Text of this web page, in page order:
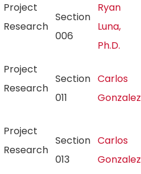
Project
Research
Section
006
Ryan
Luna,
Ph.D.
Project
Research
Section
011
Carlos
Gonzalez
Project
Research
Section
013
Carlos
Gonzalez